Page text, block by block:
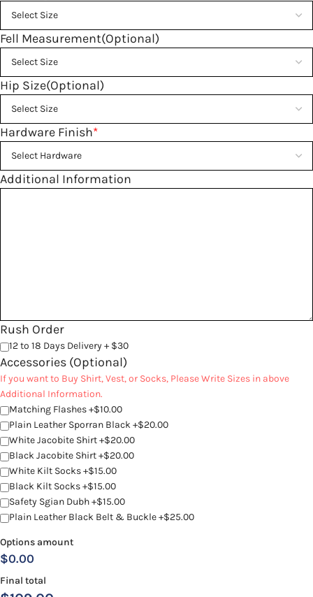
Fell Measurement(Optional)
Hip Size(Optional)
*
Hardware Finish
Additional Information
Rush Order
12 to 18 Days Delivery + $30
Accessories (Optional)
If you want to Buy Shirt, Vest, or Socks, Please Write Sizes in above
Additional Information.
Matching Flashes +$10.00
Plain Leather Sporran Black +$20.00
White Jacobite Shirt +$20.00
Black Jacobite Shirt +$20.00
White Kilt Socks +$15.00
Black Kilt Socks +$15.00
Safety Sgian Dubh +$15.00
Plain Leather Black Belt & Buckle +$25.00
Options amount
$0.00
Final total